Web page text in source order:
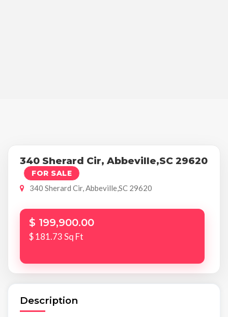
340 Sherard Cir, Abbeville,SC 29620
FOR SALE
340 Sherard Cir, Abbeville,SC 29620
$ 199,900.00
$ 181.73 Sq Ft
Description